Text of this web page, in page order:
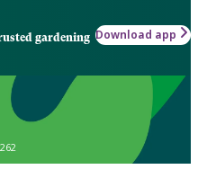
gardening Download app